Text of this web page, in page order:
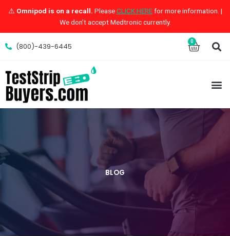
⚠️ Omnipod is on a recall. PleaseCLICK HEREfor more information. |
We don’t accept Medtronic currently.
(800)-439-6445
0 Cart
BLOG